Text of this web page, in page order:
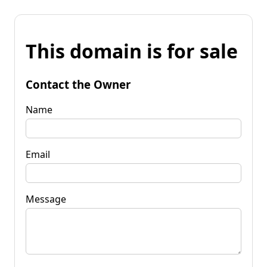
This domain is for sale
Contact the Owner
Name
Email
Message